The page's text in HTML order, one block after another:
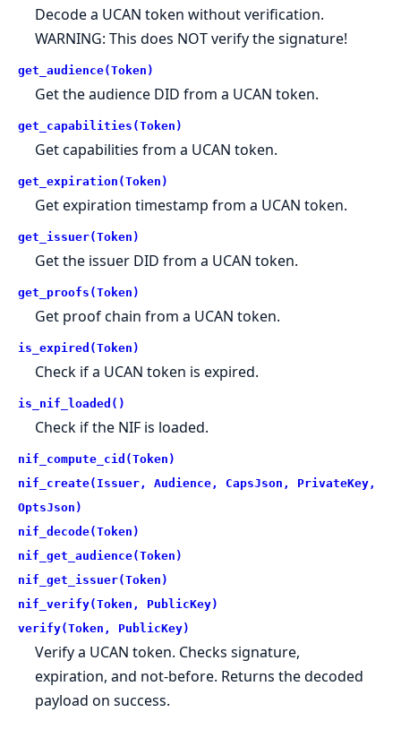
Decode a UCAN token without verification.
WARNING: This does NOT verify the signature!
get_audience(Token)
Get the audience DID from a UCAN token.
get_capabilities(Token)
Get capabilities from a UCAN token.
get_expiration(Token)
Get expiration timestamp from a UCAN token.
get_issuer(Token)
Get the issuer DID from a UCAN token.
get_proofs(Token)
Get proof chain from a UCAN token.
is_expired(Token)
Check if a UCAN token is expired.
is_nif_loaded()
Check if the NIF is loaded.
nif_compute_cid(Token)
nif_create(Issuer, Audience, CapsJson, PrivateKey,
OptsJson)
nif_decode(Token)
nif_get_audience(Token)
nif_get_issuer(Token)
nif_verify(Token, PublicKey)
verify(Token, PublicKey)
Verify a UCAN token. Checks signature,
expiration, and not-before. Returns the decoded
payload on success.